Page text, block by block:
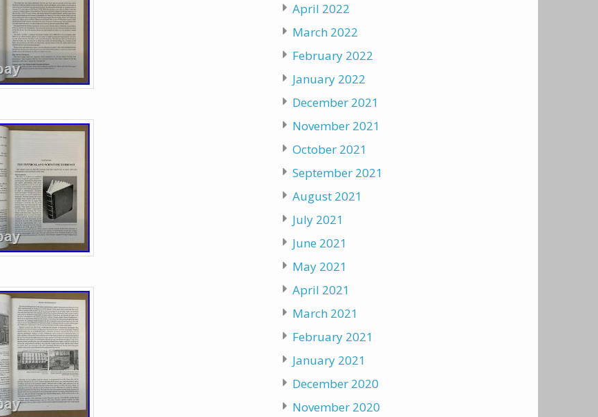
April 2022
March 2022
February 2022
January 2022
December 2021
November 2021
October 2021
September 2021
August 2021
July 2021
June 2021
May 2021
April 2021
March 2021
February 2021
January 2021
December 2020
November 2020